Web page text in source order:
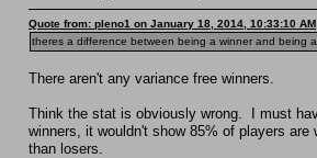
Quote from: pleno1 on January 18, 2014, 10:33:10 AM
theres a difference between being a winner and being
There aren't any variance free winners.
Think the stat is obviously wrong. I must
winners, it wouldn't show 85% of players
than losers.